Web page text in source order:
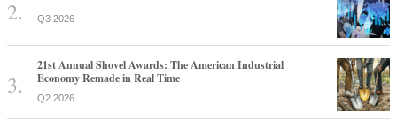
Q3 2026
21st Annual Shovel Awards: The American Industrial
Economy Remade in Real Time
Q2 2026